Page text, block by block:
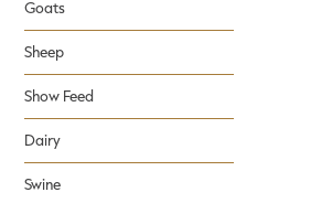
Goats
Sheep
Show Feed
Dairy
Swine